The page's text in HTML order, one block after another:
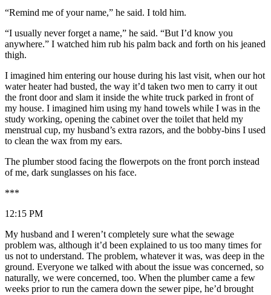
“Remind me of your name,” he said. I told him.
“I usually never forget a name,” he said. “But I’d know you
anywhere.” I watched him rub his palm back and forth on his jeaned
thigh.
I imagined him entering our house during his last visit, when our hot
water heater had busted, the way it’d taken two men to carry it out
the front door and slam it inside the white truck parked in front of
my house. I imagined him using my hand towels while I was in the
study working, opening the cabinet over the toilet that held my
menstrual cup, my husband’s extra razors, and the bobby-bins I used
to clean the wax from my ears.
The plumber stood facing the flowerpots on the front porch instead
of me, dark sunglasses on his face.
***
12:15 PM
My husband and I weren’t completely sure what the sewage
problem was, although it’d been explained to us too many times for
us not to understand. The problem, whatever it was, was deep in the
ground. Everyone we talked with about the issue was concerned, so
naturally, we were concerned, too. When the plumber came a few
weeks prior to run the camera down the sewer pipe, he’d brought